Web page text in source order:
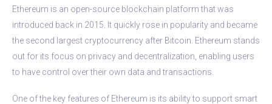
Ethereum is an open-source blockchain platform that was
introduced back in 2015. It quickly rose in popularity and became
the second largest cryptocurrency after Bitcoin. Ethereum stands
out for its focus on privacy and decentralization, enabling users
to have control over their own data and transactions.
One of the key features of Ethereum is its ability to support smart